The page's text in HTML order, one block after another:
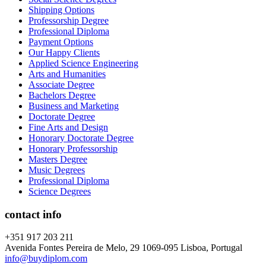
Shipping Options
Professorship Degree
Professional Diploma
Payment Options
Our Happy Clients
Applied Science Engineering
Arts and Humanities
Associate Degree
Bachelors Degree
Business and Marketing
Doctorate Degree
Fine Arts and Design
Honorary Doctorate Degree
Honorary Professorship
Masters Degree
Music Degrees
Professional Diploma
Science Degrees
contact info
+351 917 203 211
Avenida Fontes Pereira de Melo, 29 1069-095 Lisboa, Portugal
info@buydiplom.com